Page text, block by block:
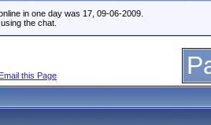
in one day was 17, 09-06-2009.
the chat.
Email this Page